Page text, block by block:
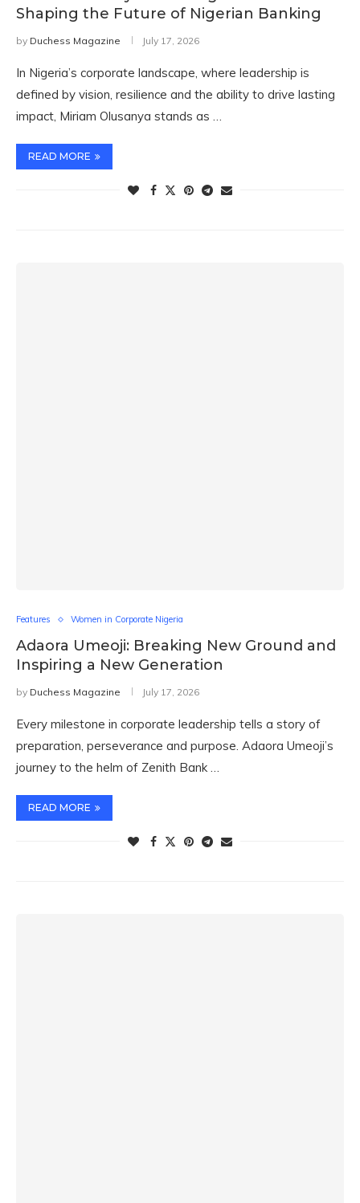
Shaping the Future of Nigerian Banking
by Duchess Magazine July 17, 2026
In Nigeria’s corporate landscape, where leadership is
defined by vision, resilience and the ability to drive lasting
impact, Miriam Olusanya stands as …
READ MORE
Features Women in Corporate Nigeria
Adaora Umeoji: Breaking New Ground and
Inspiring a New Generation
by Duchess Magazine July 17, 2026
Every milestone in corporate leadership tells a story of
preparation, perseverance and purpose. Adaora Umeoji’s
journey to the helm of Zenith Bank …
READ MORE